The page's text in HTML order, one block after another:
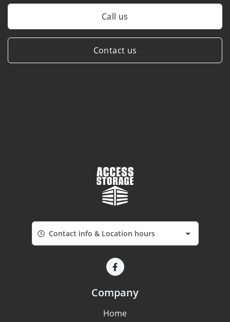
Call us
Contact us
Contact info & Location hours
Company
Home